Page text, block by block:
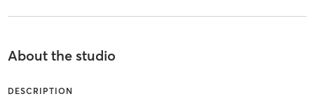
About the studio
DESCRIPTION